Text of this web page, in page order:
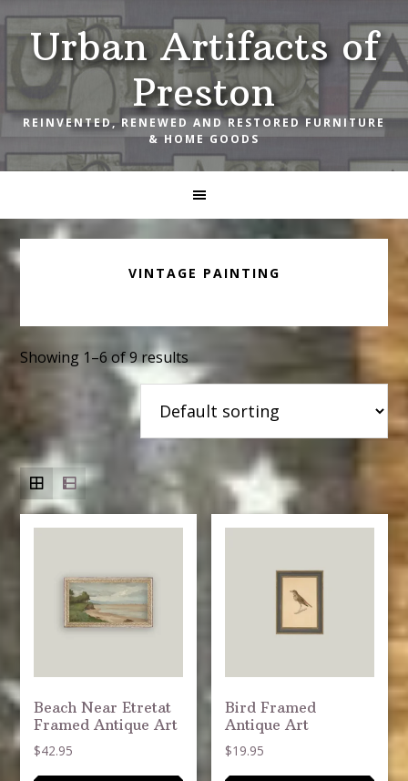
Skip
to
primary
navigation
Skip
to
main
content
Skip
to
footerUrban Artifacts of
Preston
REINVENTED, RENEWED AND RESTORED FURNITURE
& HOME GOODS
VINTAGE PAINTING
Showing 1–6 of 9 results
Beach Near Etretat
Framed Antique Art
$42.95
Bird Framed
Antique Art
$19.95